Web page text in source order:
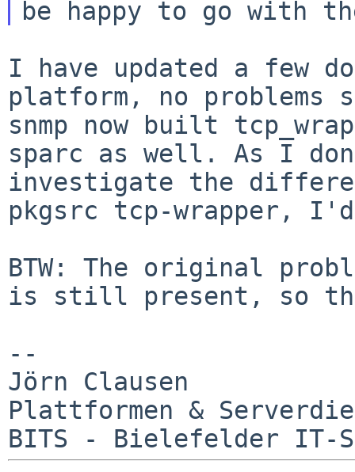
I have updated a few
platform, no problems
snmp now built
sparc as well. As I
investigate the
pkgsrc tcp-wrapper,
BTW: The original
is still present, so
--
Jörn Clausen
Plattformen &